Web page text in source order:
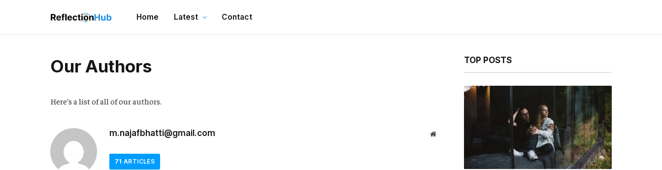
Home Latest Contact
Our Authors
Here’s a list of all of our authors.
m.najafbhatti@gmail.com Website
71 ARTICLES
TOP POSTS